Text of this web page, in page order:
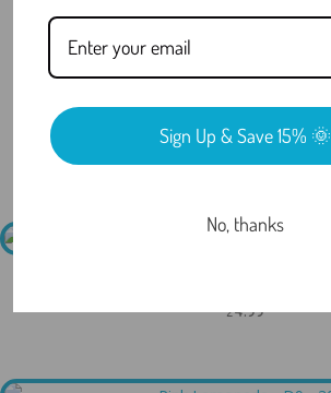
Still have questions?
24.99
Sign Up & Save 15% 🌞
No, thanks